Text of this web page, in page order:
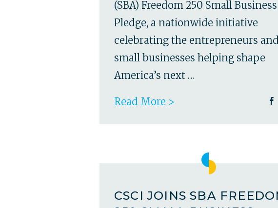
(SBA) Freedom 250 Small Business
Pledge, a nationwide initiative
celebrating the entrepreneurs and
small businesses helping shape
America’s next …
Read More >
CSCI JOINS SBA